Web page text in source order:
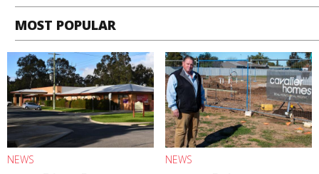
MOST POPULAR
NEWS NEWS